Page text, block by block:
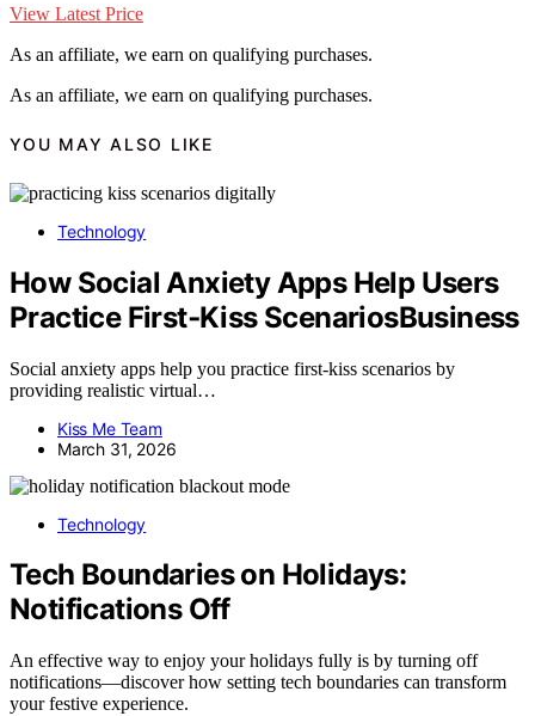
View Latest Price
As an affiliate, we earn on qualifying purchases.
As an affiliate, we earn on qualifying purchases.
YOU MAY ALSO LIKE
Technology
How Social Anxiety Apps Help Users
Practice First‑Kiss ScenariosBusiness
Social anxiety apps help you practice first-kiss scenarios by
providing realistic virtual…
Kiss Me Team
March 31, 2026
Technology
Tech Boundaries on Holidays:
Notifications Off
An effective way to enjoy your holidays fully is by turning off
notifications—discover how setting tech boundaries can transform
your festive experience.